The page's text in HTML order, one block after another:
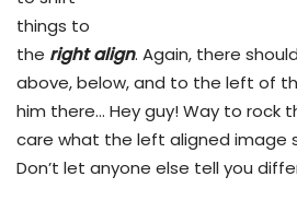
things to
the right align. Again, there
above, below, and to the left of
him there… Hey guy! Way to rock
care what the left aligned image
Don’t let anyone else tell you